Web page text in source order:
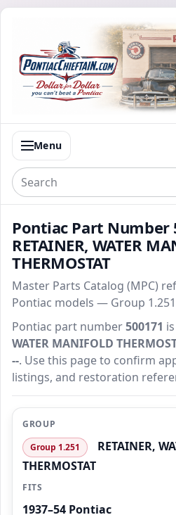
Menu
Pontiac Part Number
RETAINER, WATER
THERMOSTAT
Master Parts Catalog (MPC)
Pontiac models — Group
Pontiac part number500171
WATER MANIFOLD
--. Use this page to confirm
listings, and restoration
GROUP
Group 1.251
RETAINER,
THERMOSTAT
FITS
1937–54 Pontiac